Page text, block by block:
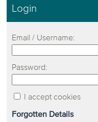
Login
Email / Username:
Password:
I accept cookies
Forgotten Details